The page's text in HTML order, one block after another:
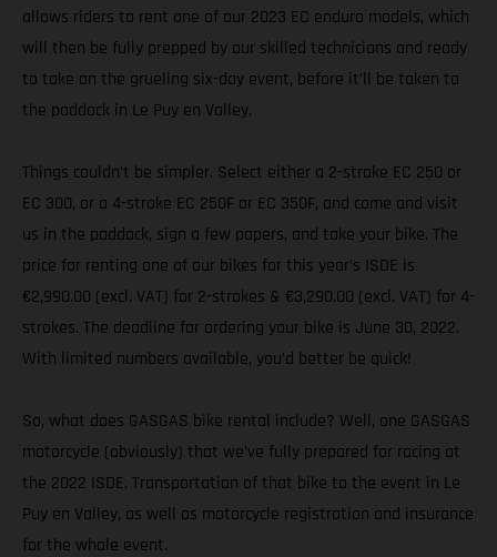
allows riders to rent one of our 2023 EC enduro models, which
will then be fully prepped by our skilled technicians and ready
to take on the grueling six-day event, before it’ll be taken to
the paddock in Le Puy en Valley.
Things couldn’t be simpler. Select either a 2-stroke EC 250 or
EC 300, or a 4-stroke EC 250F or EC 350F, and come and visit
us in the paddock, sign a few papers, and take your bike. The
price for renting one of our bikes for this year’s ISDE is
€2,990.00 (excl. VAT) for 2-strokes & €3,290.00 (excl. VAT) for 4-
strokes. The deadline for ordering your bike is June 30, 2022.
With limited numbers available, you’d better be quick!
So, what does GASGAS bike rental include? Well, one GASGAS
motorcycle (obviously) that we’ve fully prepared for racing at
the 2022 ISDE. Transportation of that bike to the event in Le
Puy en Valley, as well as motorcycle registration and insurance
for the whole event.